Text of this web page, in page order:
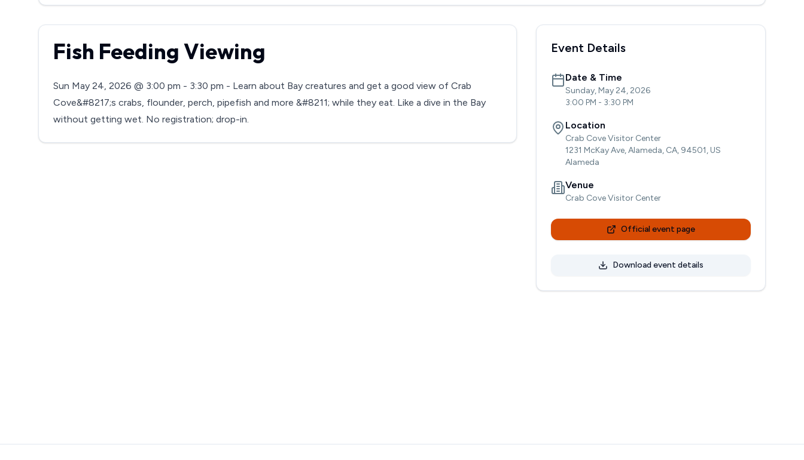
Fish Feeding Viewing
Sun May 24, 2026 @ 3:00 pm - 3:30 pm - Learn about Bay creatures and get a good view of Crab
Cove&#8217;s crabs, flounder, perch, pipefish and more &#8211; while they eat. Like a dive in the Bay
without getting wet. No registration; drop-in.
Event Details
Date & Time
Sunday, May 24, 2026
3:00 PM - 3:30 PM
Location
Crab Cove Visitor Center
1231 McKay Ave, Alameda, CA, 94501, US
Alameda
Venue
Crab Cove Visitor Center
Official event page
Download event details